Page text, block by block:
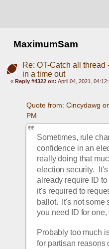
MaximumSam
Re: OT-Catch all
in a time out
«Reply #4322 on: April 04, 2021,
Quote from: Cincydawg
PM
Sometimes, rule
confidence in an
really doing that
election security.
already require ID
it's required to
ballot.  It's not
you need ID for
Probably too much
for partisan reasons